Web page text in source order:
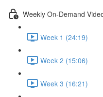
Weekly On-Demand
Week 1 (24:19)
Week 2 (15:06)
Week 3 (16:21)